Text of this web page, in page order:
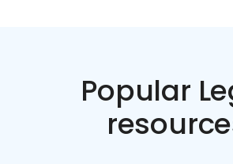
Popular